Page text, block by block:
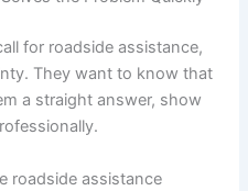
for roadside assistance,
They want to know that
a straight answer, show
roadside assistance